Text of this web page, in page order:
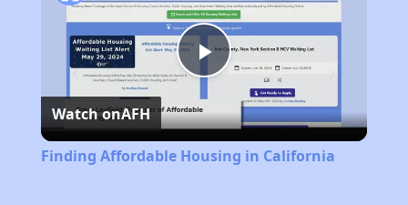
Play
Video
Watch onAFH
Finding Affordable Housing in California